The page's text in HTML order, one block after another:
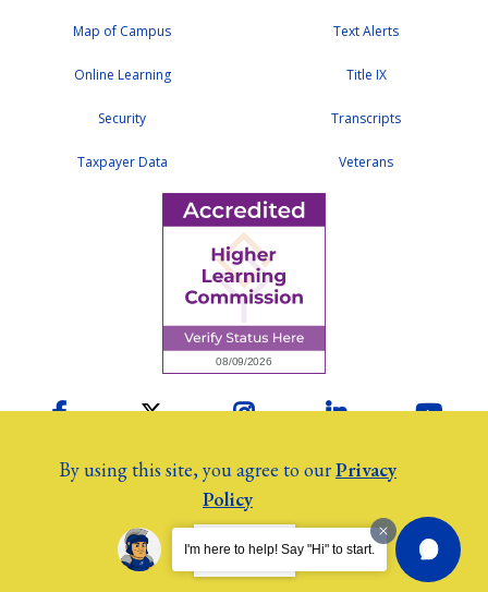
I'm here to help! Say "Hi" to start.
Map of Campus
Online Learning
Security
Taxpayer Data
Text Alerts
Title IX
Transcripts
Veterans
2026 Colby Community College Employees
By using this site, you agree to ourPrivacy
Policy
I AGREE.